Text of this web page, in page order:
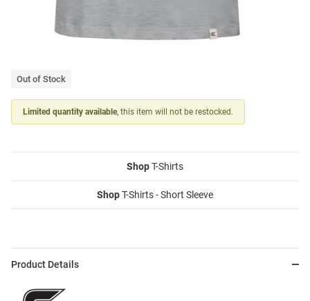
Out of Stock
Limited quantity available, this item will not be restocked.
ShopT-Shirts
ShopT-Shirts - Short Sleeve
Product Details